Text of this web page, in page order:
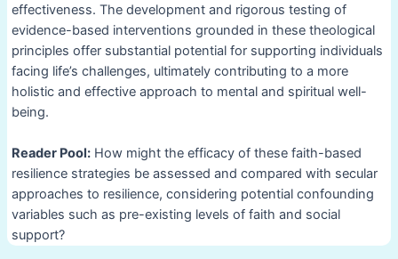
effectiveness. The development and rigorous testing of
evidence-based interventions grounded in these theological
principles offer substantial potential for supporting individuals
facing life’s challenges, ultimately contributing to a more
holistic and effective approach to mental and spiritual well-
being.
Reader Pool:How might the efficacy of these faith-based
resilience strategies be assessed and compared with secular
approaches to resilience, considering potential confounding
variables such as pre-existing levels of faith and social
support?